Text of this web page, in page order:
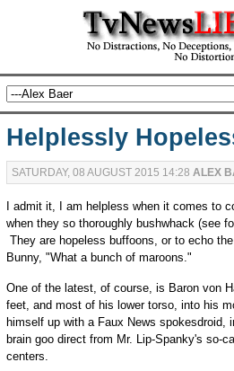
Helplessly
SATURDAY, 08 AUGUST 2015 14:28 ALEX
I admit it, I am helpless when it comes to
when they so thoroughly bushwhack (see
They are hopeless buffoons, or to echo
Bunny, "What a bunch of maroons."
One of the latest, of course, is Baron von
feet, and most of his lower torso, into his
himself up with a Faux News spokesdroid,
brain goo direct from Mr. Lip-Spanky's so-
centers.